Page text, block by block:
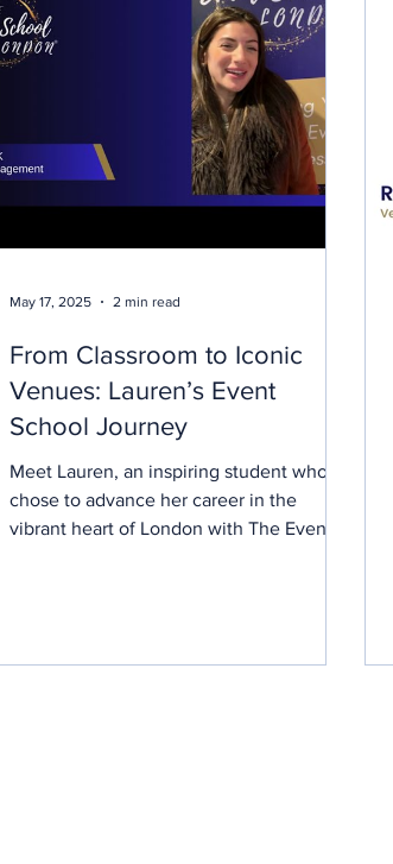
From Classroom to Iconic
Venues: Lauren’s Event
School Journey
Meet Lauren, an inspiring student who
chose to advance her career in the
vibrant heart of London with The Event
May 17, 2025 2 min read